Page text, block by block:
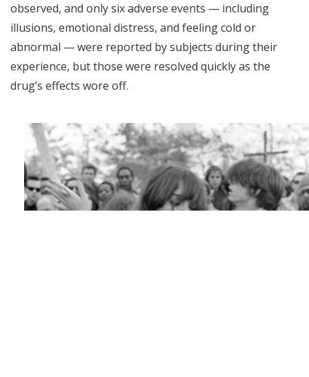
observed, and only six adverse events — including
illusions, emotional distress, and feeling cold or
abnormal — were reported by subjects during their
experience, but those were resolved quickly as the
drug’s effects wore off.